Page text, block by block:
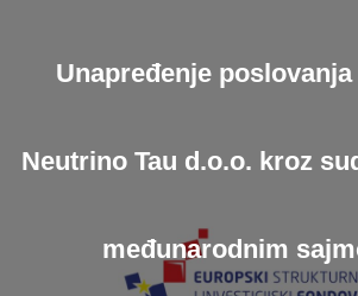
Unapređenje
Neutrino Tau d.o.o. kroz
međunarodnim